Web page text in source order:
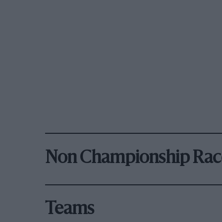
Non Championship
Teams